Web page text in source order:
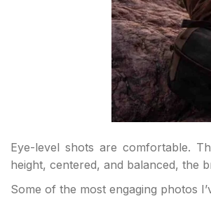
Eye-level shots are comfortable.
height, centered, and balanced, the
Some of the most engaging photos